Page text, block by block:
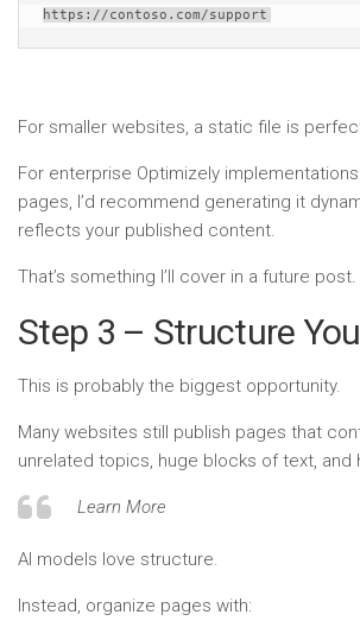
https://contoso.com/support
For smaller websites, a static file is
For enterprise Optimizely
pages, I’d recommend generating it
reflects your published content.
That’s something I’ll cover in a future post.
Step 3 – Structure
This is probably the biggest opportunity.
Many websites still publish pages that
unrelated topics, huge blocks of text, and
Learn More
AI models love structure.
Instead, organize pages with: